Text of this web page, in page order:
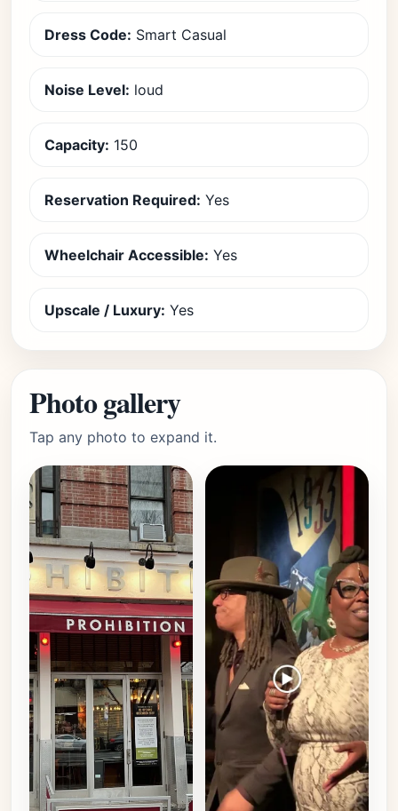
Dress Code: Smart Casual
Noise Level: loud
Capacity: 150
Reservation Required: Yes
Wheelchair Accessible: Yes
Upscale / Luxury: Yes
Photo gallery
Tap any photo to expand it.